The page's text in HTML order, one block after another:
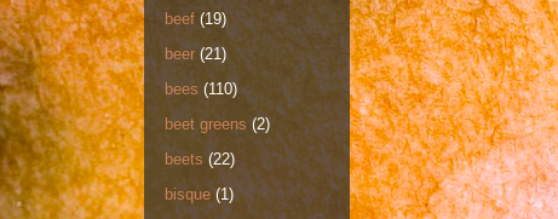
beef (19)
beer (21)
bees (110)
beet greens (2)
beets (22)
bisque (1)